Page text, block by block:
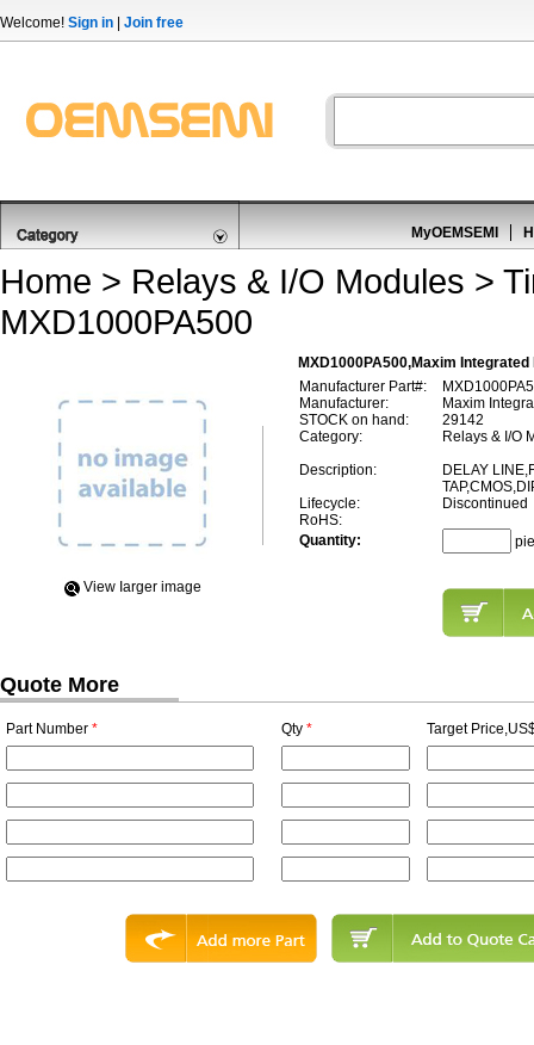
Welcome! Sign in Join free
MyOEMSEMI
Home > Relays & I/O Modules >
MXD1000PA500
MXD1000PA500,Maxim
View Iarger image
Manufacturer Part#:
Manufacturer:
Maxim
STOCK on hand:
29142
Category:
Relays & I/O
Description:
DELAY
Lifecycle:
Discontinued
RoHS:
Quantity:
Quote More
Part Number * Qty * Target